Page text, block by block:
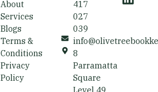
About
Services
Blogs
Terms &
Conditions
Privacy
Policy
417
027
039
8
Parramatta
Square
i
e